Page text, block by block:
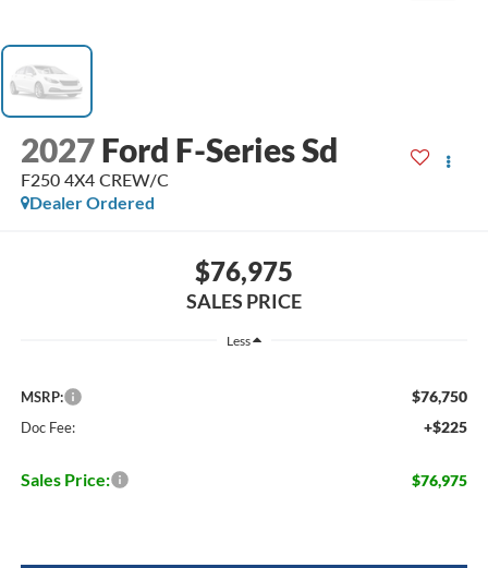
2027 Ford F-Series Sd
F250 4X4 CREW/C
Dealer Ordered
$76,975
SALES PRICE
Less
MSRP: $76,750
Doc Fee: +$225
Sales Price: $76,975